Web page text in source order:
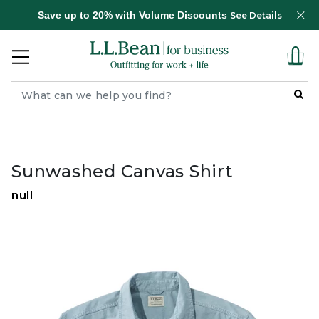
Save up to 20% with Volume Discounts See Details
Sunwashed Canvas Shirt
null